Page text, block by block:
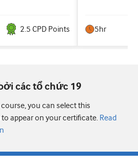
2.5 CPD Points 5hr
các tổ chức 19
you can select this
appear on your certificate. Read